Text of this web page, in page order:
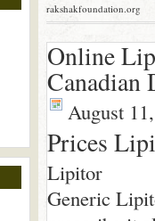
rakshakfoundation.org
Online
Canadian
August
Prices
Lipitor
Generic